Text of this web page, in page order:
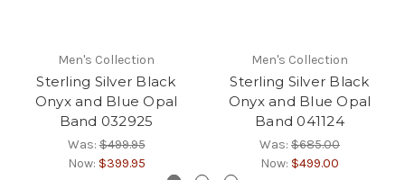
Men's Collection
Sterling Silver Black
Onyx and Blue Opal
Band 032925
Was:$499.95
Now: $399.95
Men's Collection
Sterling Silver Black
Onyx and Blue Opal
Band 041124
Was: $685.00
Now: $499.00